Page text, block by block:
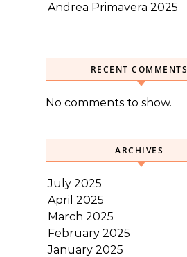
Andrea Primavera 2025
RECENT COMMENTS
No comments to show.
ARCHIVES
July 2025
April 2025
March 2025
February 2025
January 2025